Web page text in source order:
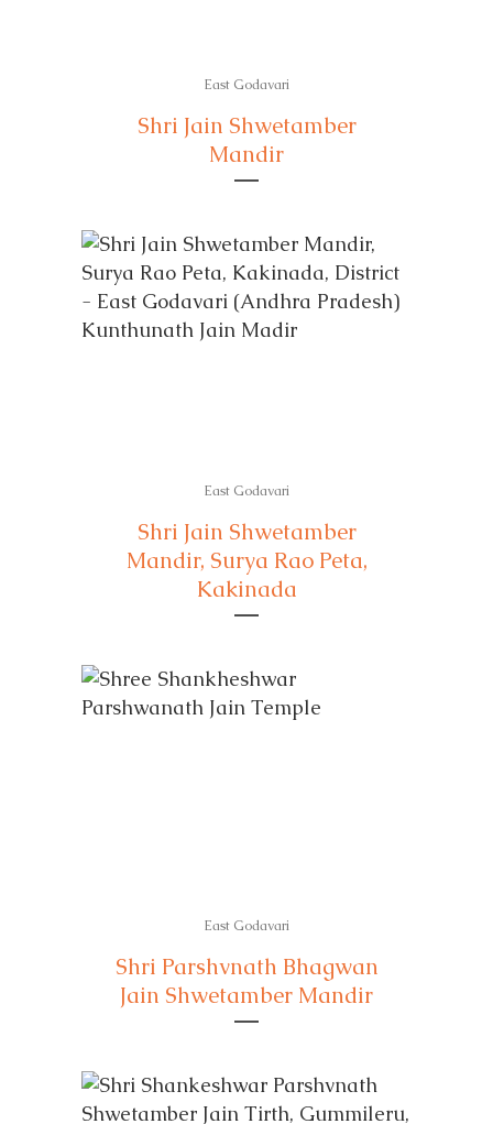
East Godavari
Shri Jain Shwetamber
Mandir
East Godavari
Shri Jain Shwetamber
Mandir, Surya Rao Peta,
Kakinada
East Godavari
Shri Parshvnath Bhagwan
Jain Shwetamber Mandir